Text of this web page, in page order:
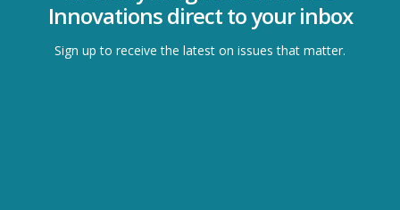
Innovations direct to your inbox
Sign up to receive the latest on issues that matter.